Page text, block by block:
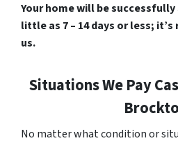
Your home will be
little as 7 – 14 days or less;
us.
Situations We Pay
No matter what condition or